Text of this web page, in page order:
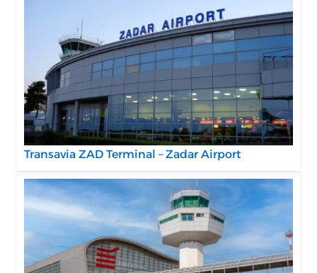
Transavia ZAD Terminal – Zadar Airport